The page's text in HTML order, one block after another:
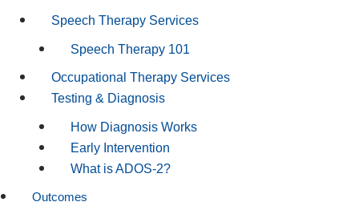
Speech Therapy Services
Speech Therapy 101
Occupational Therapy Services
Testing & Diagnosis
How Diagnosis Works
Early Intervention
What is ADOS-2?
Outcomes